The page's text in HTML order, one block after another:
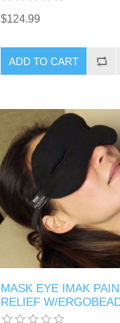
$124.99
MASK EYE IMAK PAIN
RELIEF W/